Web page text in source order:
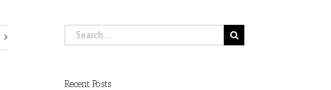
Search
for:
Recent Posts